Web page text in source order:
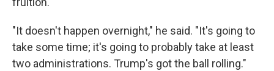
"It doesn't happen overnight," he said. "It's going to
take some time; it's going to probably take at least
two administrations. Trump's got the ball rolling."